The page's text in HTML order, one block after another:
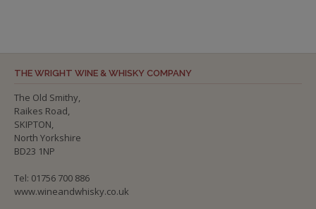
THE WRIGHT WINE & WHISKY COMPANY
The Old Smithy,
Raikes Road,
SKIPTON,
North Yorkshire
BD23 1NP
Tel: 01756 700 886
www.wineandwhisky.co.uk